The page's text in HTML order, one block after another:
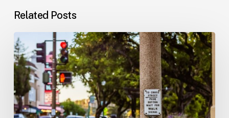
Related Posts
Workplace
Injuries:
Your
Options
in
Florida